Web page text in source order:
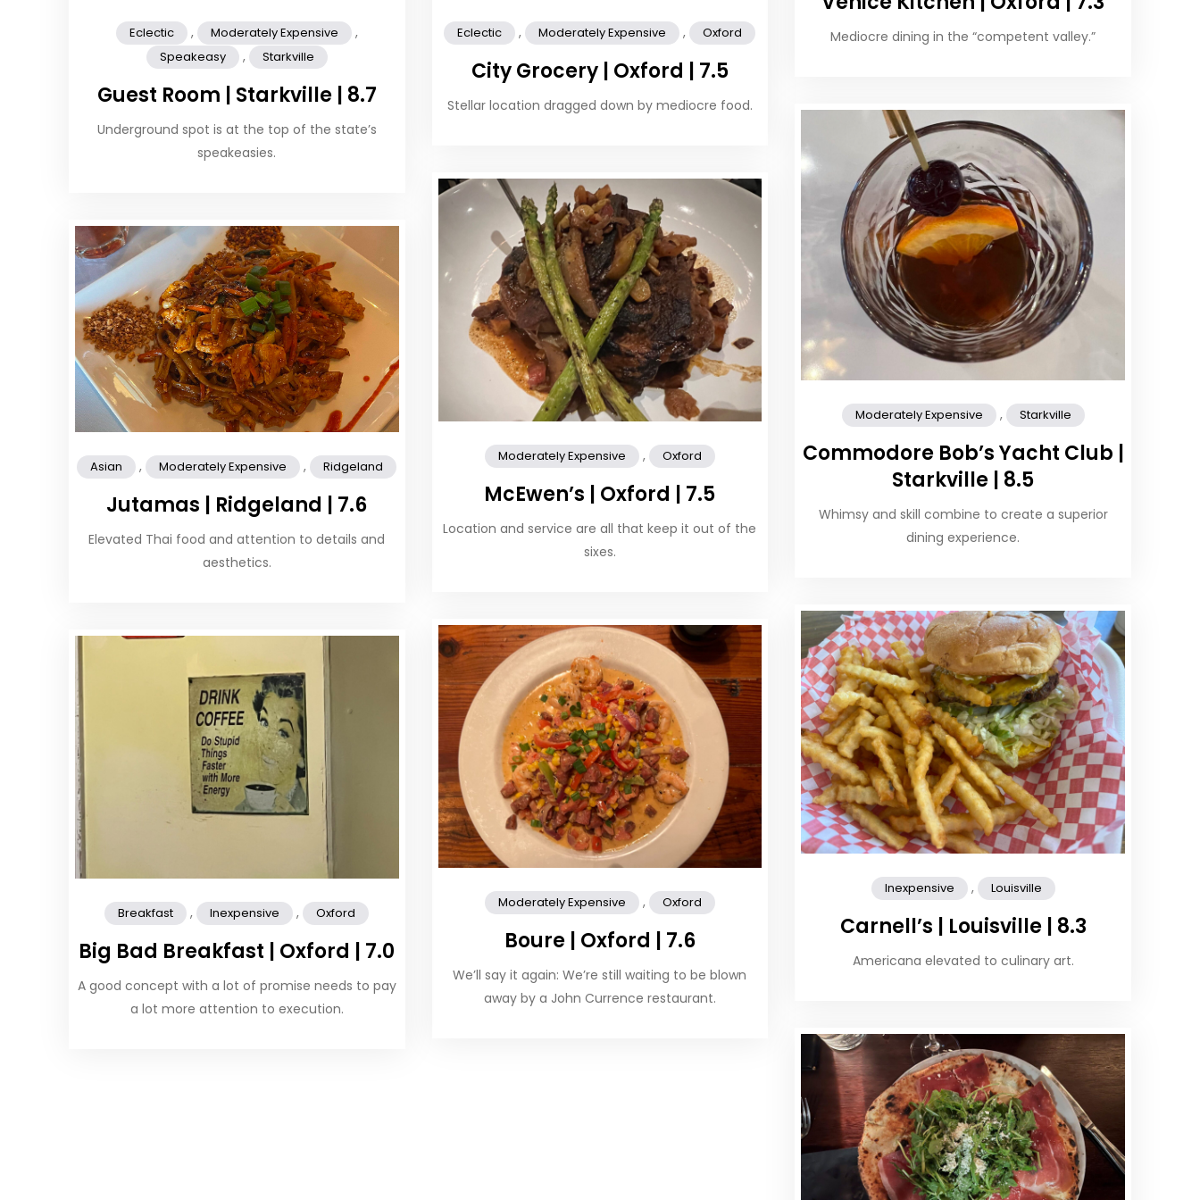
Eclectic , Moderately Expensive ,
Speakeasy , Starkville
Guest Room | Starkville | 8.7
Underground spot is at the top of the state’s
speakeasies.
Eclectic , Moderately Expensive , Oxford
City Grocery | Oxford | 7.5
Stellar location dragged down by mediocre food.
Mediocre dining in the “competent valley.”
Moderately Expensive , Starkville
Commodore Bob’s Yacht Club |
Starkville | 8.5
Whimsy and skill combine to create a superior
dining experience.
Moderately Expensive , Oxford
McEwen’s | Oxford | 7.5
Location and service are all that keep it out of the
sixes.
Asian , Moderately Expensive , Ridgeland
Jutamas | Ridgeland | 7.6
Elevated Thai food and attention to details and
aesthetics.
Inexpensive , Louisville
Carnell’s | Louisville | 8.3
Americana elevated to culinary art.
Moderately Expensive , Oxford
Boure | Oxford | 7.6
We’ll say it again: We’re still waiting to be blown
away by a John Currence restaurant.
Breakfast , Inexpensive , Oxford
Big Bad Breakfast | Oxford | 7.0
A good concept with a lot of promise needs to pay
a lot more attention to execution.